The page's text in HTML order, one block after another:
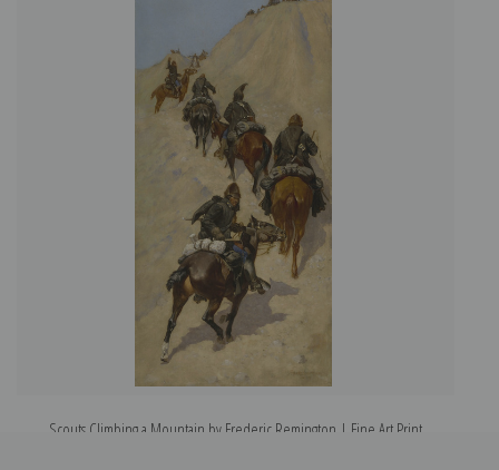
Scouts Climbing a Mountain by Frederic Remington | Fine Art Print